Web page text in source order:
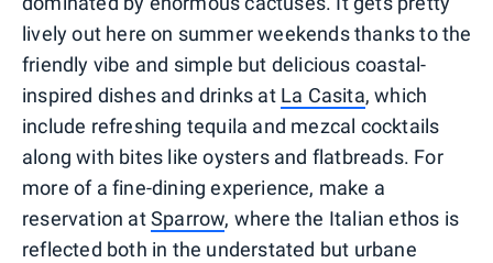
lively out here on summer weekends thanks to the
friendly vibe and simple but delicious coastal-
inspired dishes and drinks at La Casita, which
include refreshing tequila and mezcal cocktails
along with bites like oysters and flatbreads. For
more of a fine-dining experience, make a
reservation atSparrow, where the Italian ethos is
reflected both in the understated but urbane